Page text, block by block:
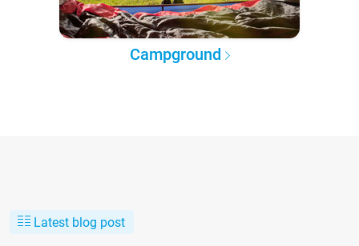
Campground
Latest blog post